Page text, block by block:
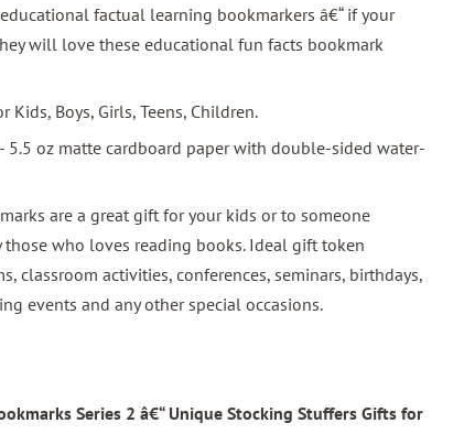
factual learning bookmarkers â€“ if your
will love these educational fun facts bookmark
Boys, Girls, Teens, Children.
5.5 oz matte cardboard paper with double-sided water-
are a great gift for your kids or to someone
who loves reading books. Ideal gift token
classroom activities, conferences, seminars, birthdays,
events and any other special occasions.
Series 2 â€“ Unique Stocking Stuffers Gifts for